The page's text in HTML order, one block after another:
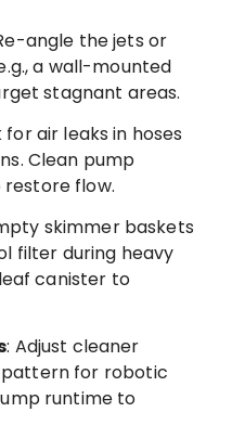
angle the jets or
a wall-mounted
stagnant areas.
for air leaks in hoses
Clean pump
flow.
skimmer baskets
filter during heavy
canister to
: Adjust cleaner
pattern for robotic
runtime to